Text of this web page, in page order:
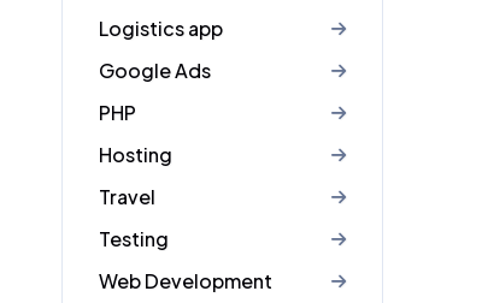
Logistics app
Google Ads
PHP
Hosting
Travel
Testing
Web Development